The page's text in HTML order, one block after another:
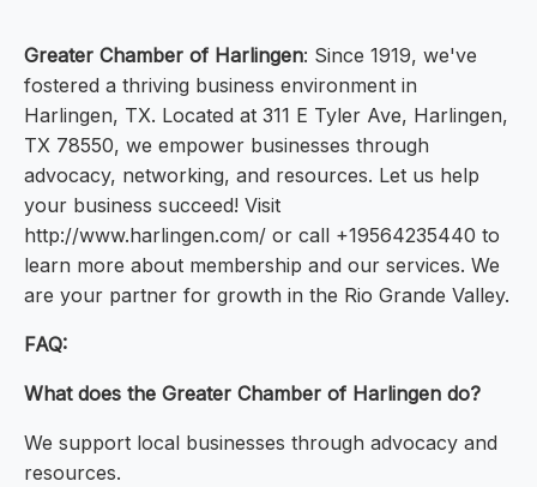
Greater Chamber of Harlingen: Since 1919, we've
fostered a thriving business environment in
Harlingen, TX. Located at 311 E Tyler Ave, Harlingen,
TX 78550, we empower businesses through
advocacy, networking, and resources. Let us help
your business succeed! Visit
http://www.harlingen.com/ or call +19564235440 to
learn more about membership and our services. We
are your partner for growth in the Rio Grande Valley.
FAQ:
What does the Greater Chamber of Harlingen do?
We support local businesses through advocacy and
resources.